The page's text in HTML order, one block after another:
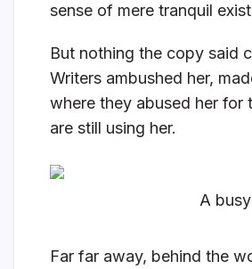
sense of mere tranquil
But nothing the copy said
Writers ambushed her,
where they abused her for
are still using her.
A
Far far away, behind the